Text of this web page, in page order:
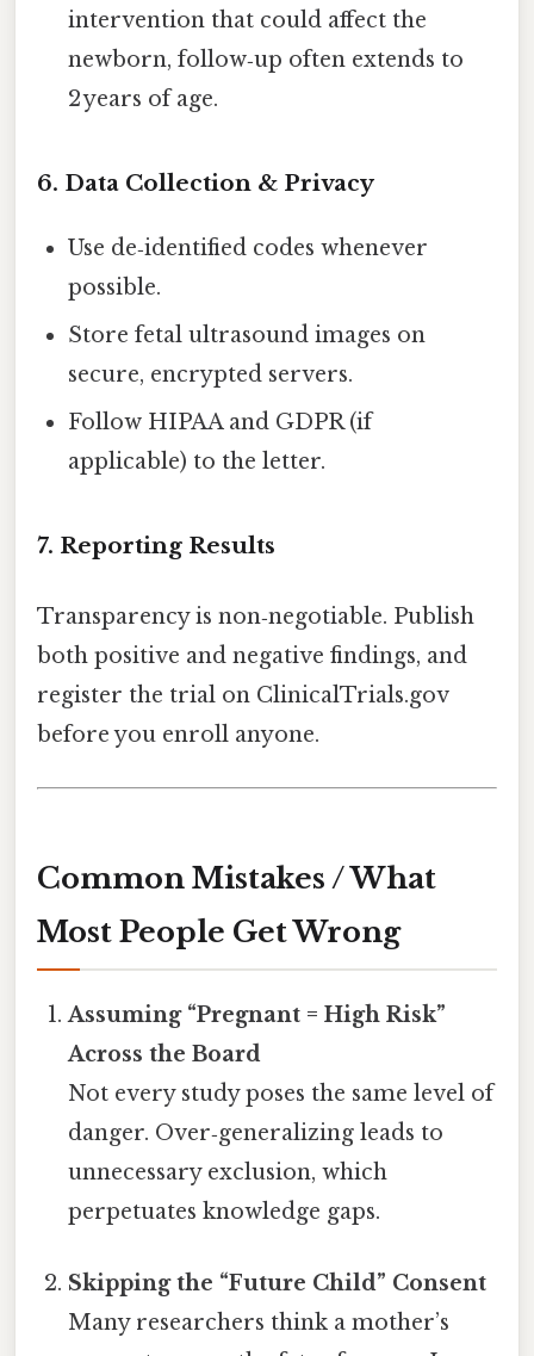
intervention that could affect the
newborn, follow‑up often extends to
2 years of age.
6. Data Collection & Privacy
Use de‑identified codes whenever
possible.
Store fetal ultrasound images on
secure, encrypted servers.
Follow HIPAA and GDPR (if
applicable) to the letter.
7. Reporting Results
Transparency is non‑negotiable. Publish
both positive and negative findings, and
register the trial on ClinicalTrials.gov
before you enroll anyone.
Common Mistakes / What
Most People Get Wrong
Assuming “Pregnant = High Risk”
Across the Board
Not every study poses the same level of
danger. Over‑generalizing leads to
unnecessary exclusion, which
perpetuates knowledge gaps.
Skipping the “Future Child” Consent
Many researchers think a mother’s